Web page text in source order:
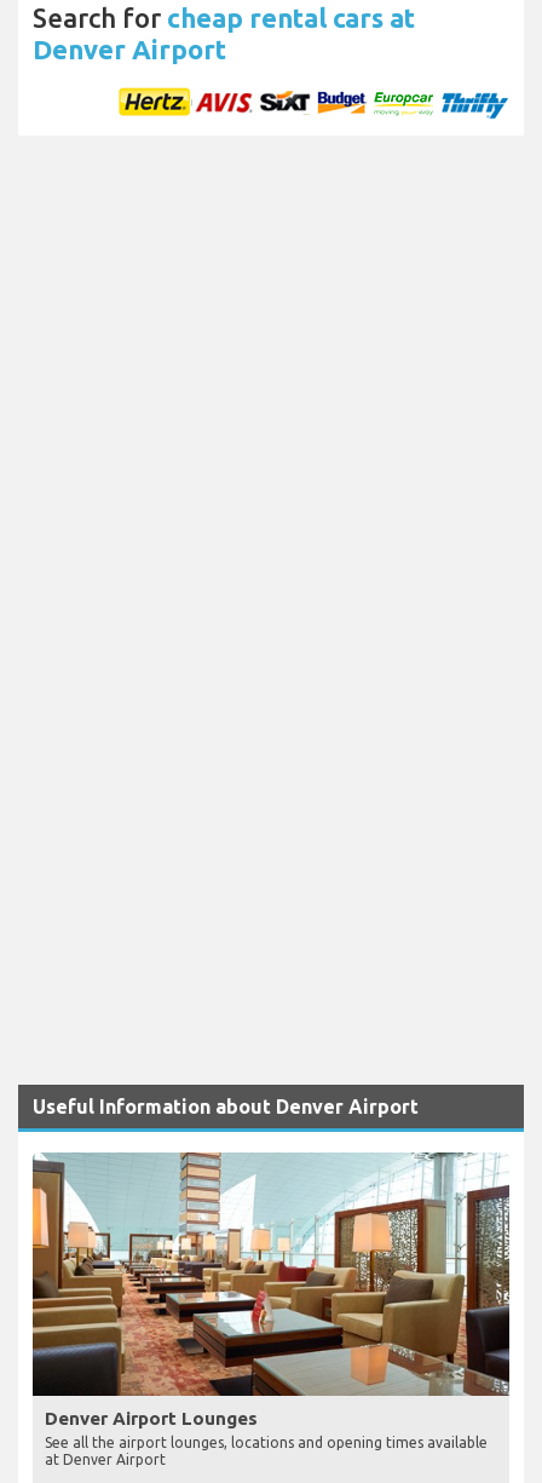
Search for cheap rental cars at
Denver Airport
Useful Information about Denver Airport
Denver Airport Lounges
See all the airport lounges, locations and opening times available
at Denver Airport